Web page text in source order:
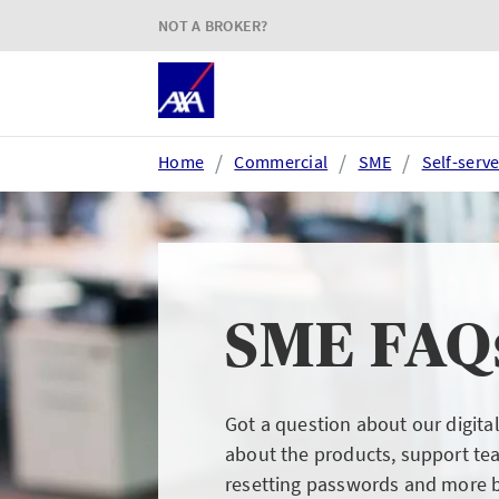
NOT A BROKER?
Login or register
AXA Extranet
Secure SMEs cover via our
Connect eTrade product suite
Home Commercial SME Self-
SME
Got a question about our
about the products, support
resetting passwords and more